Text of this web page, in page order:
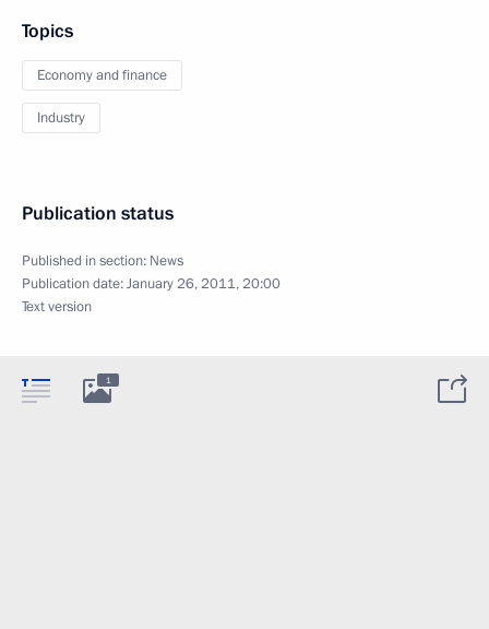
Topics
Economy and finance
Industry
Publication status
Published in section: News
Publication date:January 26, 2011, 20:00
Text version
1